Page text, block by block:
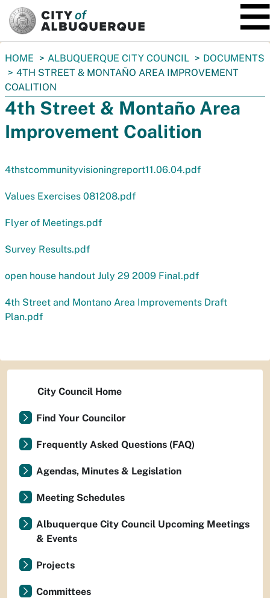
You
are
here:
HOME ALBUQUERQUE CITY COUNCIL
DOCUMENTS
4TH STREET & MONTAÑO AREA IMPROVEMENT
COALITION
4th Street & Montaño Area
Improvement Coalition
4thstcommunityvisioningreport11.06.04.pdf
Values Exercises 081208.pdf
Flyer of Meetings.pdf
Survey Results.pdf
open house handout July 29 2009 Final.pdf
4th Street and Montano Area Improvements Draft
Plan.pdf
City Council Home
Find Your Councilor
Frequently Asked Questions (FAQ)
Agendas, Minutes & Legislation
Meeting Schedules
Albuquerque City Council Upcoming Meetings
& Events
Projects
Committees